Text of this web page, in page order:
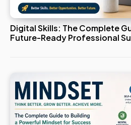
Digital Skills: The Complete
Future-Ready Professional